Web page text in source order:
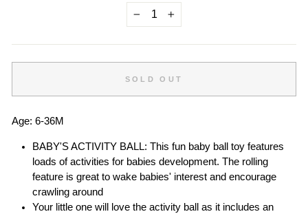
SOLD OUT
Age: 6-36M
BABY'S ACTIVITY BALL: This fun baby ball toy features
loads of activities for babies development. The rolling
feature is great to wake babies' interest and encourage
crawling around
Your little one will love the activity ball as it includes an